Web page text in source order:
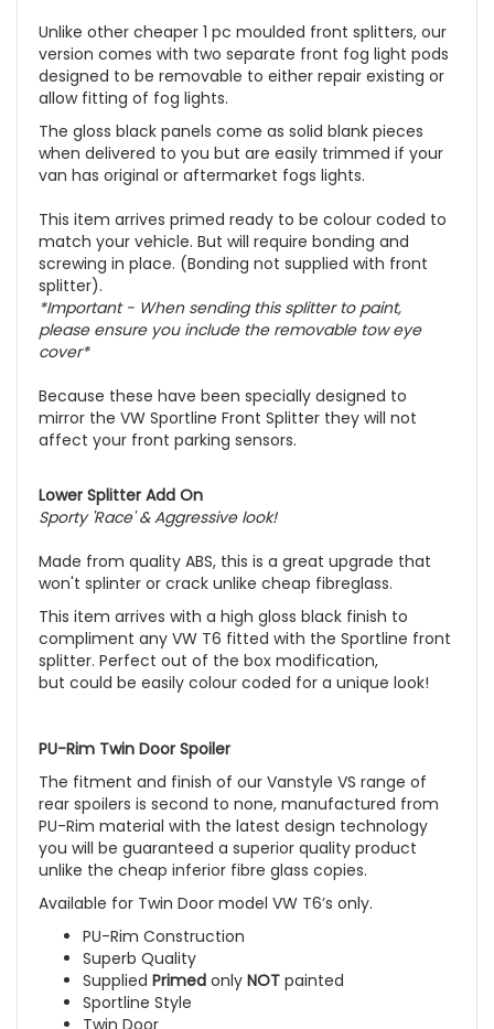
Unlike other cheaper 1 pc moulded front splitters, our
version comes with two separate front fog light pods
designed to be removable to either repair existing or
allow fitting of fog lights.
The gloss black panels come as solid blank pieces
when delivered to you but are easily trimmed if your
van has original or aftermarket fogs lights.
This item arrives primed ready to be colour coded to
match your vehicle. But will require bonding and
screwing in place. (Bonding not supplied with front
splitter).
*Important - When sending this splitter to paint,
please ensure you include the removable tow eye
cover*
Because these have been specially designed to
mirror the VW Sportline Front Splitter they will not
affect your front parking sensors.
Lower Splitter Add On
Sporty ' Race' & Aggressive look!
Made from quality ABS, this is a great upgrade that
won't splinter or crack unlike cheap fibreglass.
This item arrives with a high gloss black finish to
compliment any VW T6 fitted with the Sportline front
splitter. Perfect out of the box modification,
but could be easily colour coded for a unique look!
PU-Rim Twin Door Spoiler
The fitment and finish of our Vanstyle VS range of
rear spoilers is second to none, manufactured from
PU-Rim material with the latest design technology
you will be guaranteed a superior quality product
unlike the cheap inferior fibre glass copies.
Available for Twin Door model VW T6’s only.
PU-Rim Construction
Superb Quality
Supplied Primed only NOT painted
Sportline Style
Twin Door